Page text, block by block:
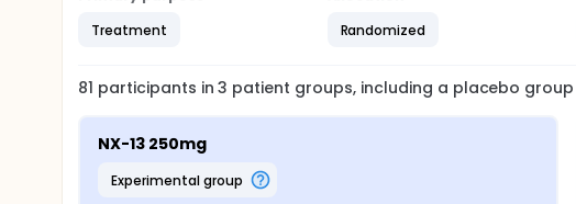
Treatment
Randomized
81 participants in3 patient groups, including a placebo group
NX-13 250mg
experimental group